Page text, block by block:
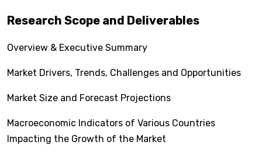
Research Scope and Deliverables
Overview & Executive Summary
Market Drivers, Trends, Challenges and Opportunities
Market Size and Forecast Projections
Macroeconomic Indicators of Various Countries
Impacting the Growth of the Market